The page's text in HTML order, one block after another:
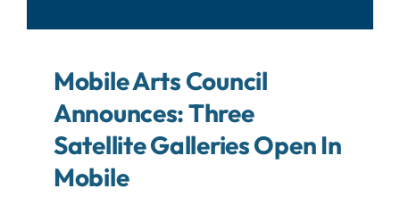
Mobile Arts Council
Announces: Three
Satellite Galleries Open In
Mobile